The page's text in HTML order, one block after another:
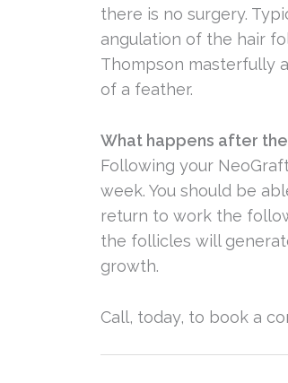
there is no surgery.
angulation of the hair
Thompson masterfully
of a feather.
What happens after
Following your
week. You should be
return to work the
the follicles will
growth.
Call, today, to book a